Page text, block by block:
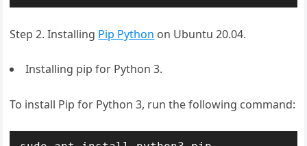
Step 2. Installing Pip Python on Ubuntu 20.04.
Installing pip for Python 3.
To install Pip for Python 3, run the following command: